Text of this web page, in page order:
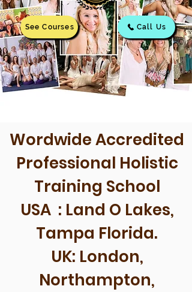
See Courses Call Us
Wordwide Accredited
Professional Holistic
Training School
USA : Land O Lakes,
Tampa Florida.
UK: London,
Northampton,